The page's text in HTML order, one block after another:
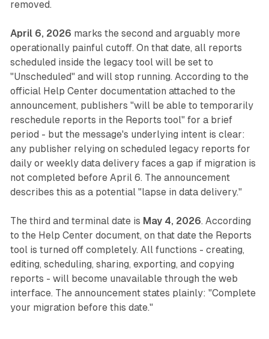
removed.
April 6, 2026 marks the second and arguably more
operationally painful cutoff. On that date, all reports
scheduled inside the legacy tool will be set to
"Unscheduled" and will stop running. According to the
official Help Center documentation attached to the
announcement, publishers "will be able to temporarily
reschedule reports in the Reports tool" for a brief
period - but the message's underlying intent is clear:
any publisher relying on scheduled legacy reports for
daily or weekly data delivery faces a gap if migration is
not completed before April 6. The announcement
describes this as a potential "lapse in data delivery."
The third and terminal date is May 4, 2026. According
to the Help Center document, on that date the Reports
tool is turned off completely. All functions - creating,
editing, scheduling, sharing, exporting, and copying
reports - will become unavailable through the web
interface. The announcement states plainly: "Complete
your migration before this date."